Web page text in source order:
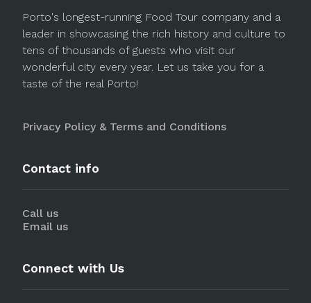
Porto's longest-running Food Tour company and a
leader in showcasing the rich history and culture to
tens of thousands of guests who visit our
wonderful city every year. Let us take you for a
taste of the real Porto!
Privacy Policy & Terms and Conditions
Contact info
Call us
Email us
Connect with Us